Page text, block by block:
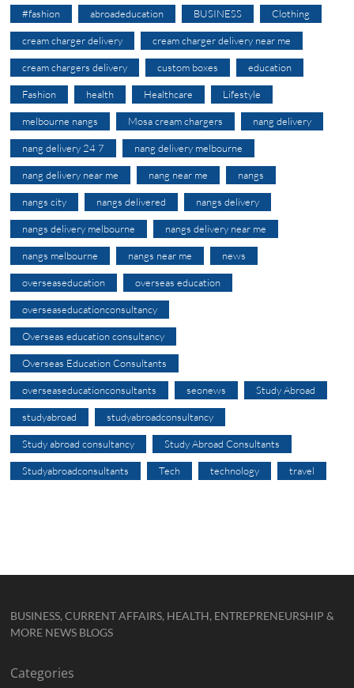
#fashion abroadeducation BUSINESS Clothing
cream charger delivery cream charger delivery near me
cream chargers delivery custom boxes education
Fashion health Healthcare Lifestyle
melbourne nangs Mosa cream chargers nang delivery
nang delivery 24 7 nang delivery melbourne
nang delivery near me nang near me nangs
nangs city nangs delivered nangs delivery
nangs delivery melbourne nangs delivery near me
nangs melbourne nangs near me news
overseaseducation overseas education
overseaseducationconsultancy
Overseas education consultancy
Overseas Education Consultants
overseaseducationconsultants seonews Study Abroad
studyabroad studyabroadconsultancy
Study abroad consultancy Study Abroad Consultants
Studyabroadconsultants Tech technology travel
BUSINESS, CURRENT AFFAIRS, HEALTH, ENTREPRENEURSHIP &
MORE NEWS BLOGS
Categories